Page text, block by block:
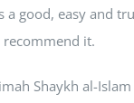
a good, easy and
recommend it.
Shaykh al-Islam